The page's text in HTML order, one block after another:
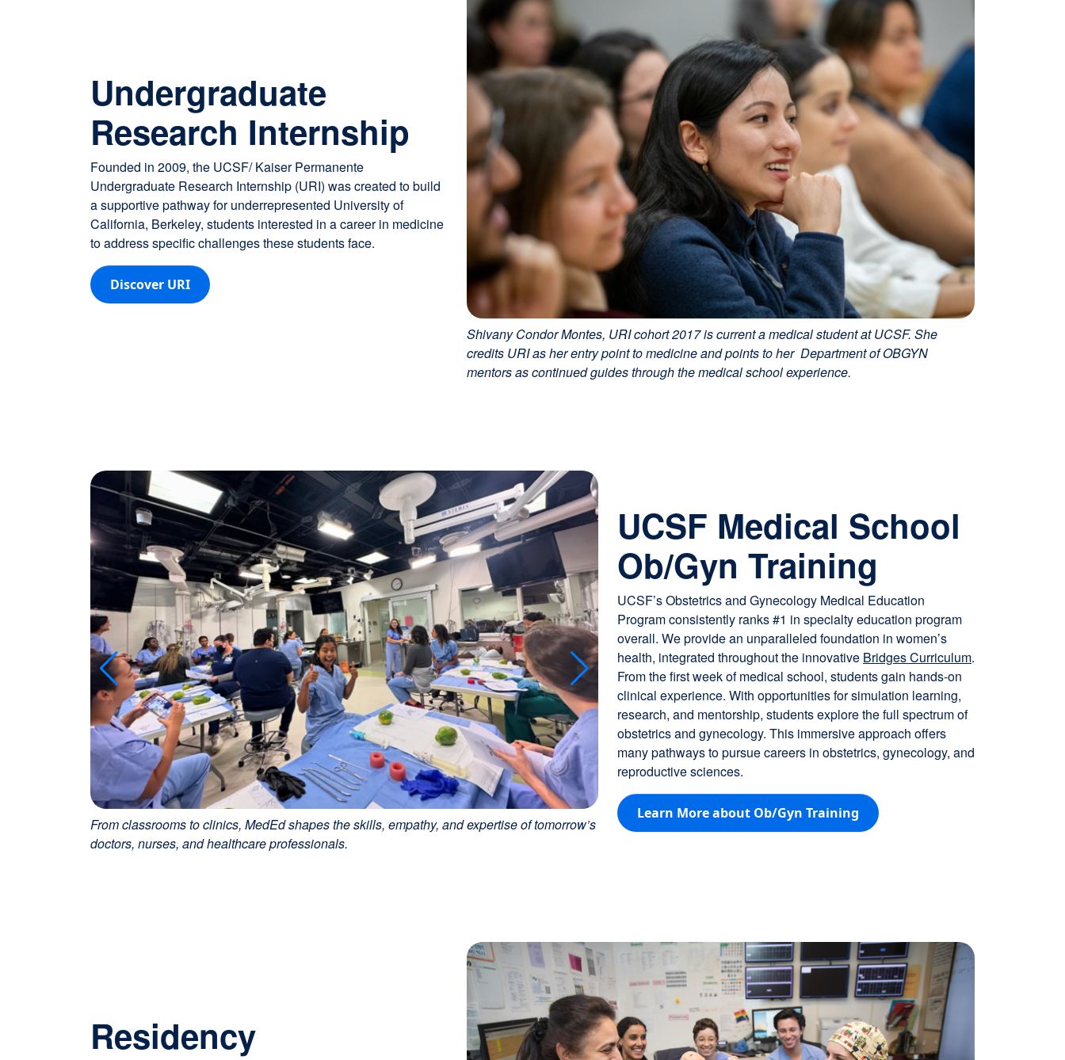
Shivany Condor Montes, URI cohort 2017 is current a medical student at UCSF. She
credits URI as her entry point to medicine and points to her Department of OBGYN
mentors as continued guides through the medical school experience.
Undergraduate
Research Internship
Founded in 2009, the UCSF/ Kaiser Permanente
Undergraduate Research Internship (URI) was created to build
a supportive pathway for underrepresented University of
California, Berkeley, students interested in a career in medicine
to address specific challenges these students face.
Discover URI
Image
From classrooms to clinics, MedEd shapes the skills, empathy, and expertise of tomorrow’s
doctors, nurses, and healthcare professionals.
reality simulations to hands-on practice, we’re stepping into the future of medical
education.
UCSF Medical School
Ob/Gyn Training
UCSF’s Obstetrics and Gynecology Medical Education
Program consistently ranks #1 in specialty education program
overall. We provide an unparalleled foundation in women’s
health, integrated throughout the innovative Bridges Curriculum.
From the first week of medical school, students gain hands-on
clinical experience. With opportunities for simulation learning,
research, and mentorship, students explore the full spectrum of
obstetrics and gynecology. This immersive approach offers
many pathways to pursue careers in obstetrics, gynecology, and
reproductive sciences.
Learn More about Ob/Gyn Training
Image
Residency